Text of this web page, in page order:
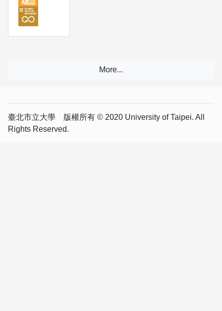
臺北市立大學 版權所有 © 2020 University of Taipei. All
Rights Reserved.